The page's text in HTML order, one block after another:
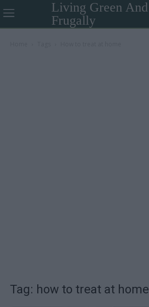
Living Green And
Frugally
Tag: how to treat at home